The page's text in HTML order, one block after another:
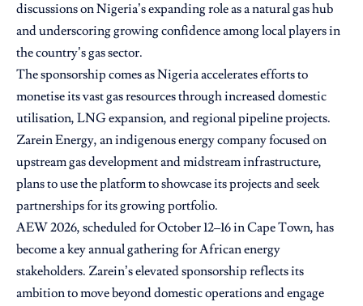
discussions on Nigeria’s expanding role as a natural gas hub
and underscoring growing confidence among local players in
the country’s gas sector.
The sponsorship comes as Nigeria accelerates efforts to
monetise its vast gas resources through increased domestic
utilisation, LNG expansion, and regional pipeline projects.
Zarein Energy, an indigenous energy company focused on
upstream gas development and midstream infrastructure,
plans to use the platform to showcase its projects and seek
partnerships for its growing portfolio.
AEW 2026, scheduled for October 12–16 in Cape Town, has
become a key annual gathering for African energy
stakeholders. Zarein’s elevated sponsorship reflects its
ambition to move beyond domestic operations and engage